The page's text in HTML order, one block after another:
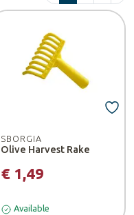
SBORGIA
Olive Harvest Rake
€ 1,49
Available